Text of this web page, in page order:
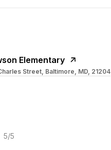
Elementary
Street, Baltimore, MD, 21204
5/5